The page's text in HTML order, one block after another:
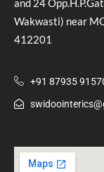
and 24
Wakwasti) near
412201
+91 87935